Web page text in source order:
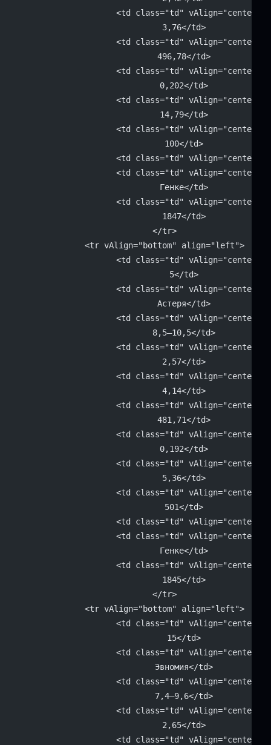
<td class="td" vAlign="center"
			3,76</td>
<td class="td" vAlign="center"
			496,78</td>
<td class="td" vAlign="center"
			0,202</td>
<td class="td" vAlign="center"
			14,79</td>
<td class="td" vAlign="center"
			100</td>
<td class="td"
<td class="td" vAlign="center"
			Генке</td>
<td class="td" vAlign="center"
			1847</td>
		</tr>
		<tr vAlign="bottom" align="left">
<td class="td" vAlign="center"
			5</td>
<td class="td" vAlign="center"
			Астеря</td>
<td class="td" vAlign="center"
			8,5–10,5</td>
<td class="td" vAlign="center"
			2,57</td>
<td class="td" vAlign="center"
			4,14</td>
<td class="td" vAlign="center"
			481,71</td>
<td class="td" vAlign="center"
			0,192</td>
<td class="td" vAlign="center"
			5,36</td>
<td class="td" vAlign="center"
			501</td>
<td class="td"
<td class="td" vAlign="center"
			Генке</td>
<td class="td" vAlign="center"
			1845</td>
		</tr>
		<tr vAlign="bottom" align="left">
<td class="td" vAlign="center"
			15</td>
<td class="td" vAlign="center"
			Эвномия</td>
<td class="td" vAlign="center"
			7,4–9,6</td>
<td class="td" vAlign="center"
			2,65</td>
<td class="td" vAlign="center"